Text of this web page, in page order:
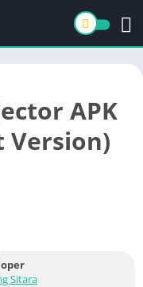
APK
Version)
Sitara